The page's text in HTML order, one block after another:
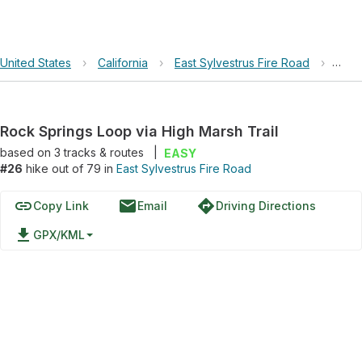
United States › California › East Sylvestrus Fire Road ›
Rock Springs Loop via High Marsh Trail
based on 3tracks & routes
EASY
#26 hike out of 79 in East Sylvestrus Fire Road
linkCopy Link emailEmail directionsDriving Directions
file_download GPX/KML